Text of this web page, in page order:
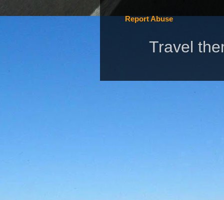
Report Abuse
Travel